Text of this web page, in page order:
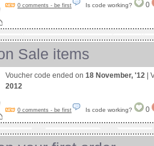
0 comments - be first Is code working? 0
Sale items
Voucher code ended on 18 November, '12 |
2012
0 comments - be first Is code working? 0